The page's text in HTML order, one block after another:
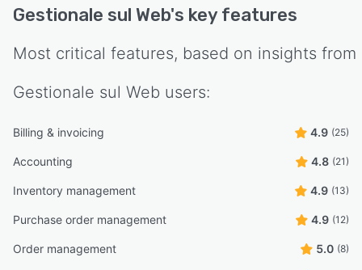
Gestionale sul Web's key features
Most critical features, based on insights from
Gestionale sul Web users:
Billing & invoicing 4.9 (25)
Accounting 4.8 (21)
Inventory management 4.9 (13)
Purchase order management 4.9 (12)
Order management 5.0 (8)